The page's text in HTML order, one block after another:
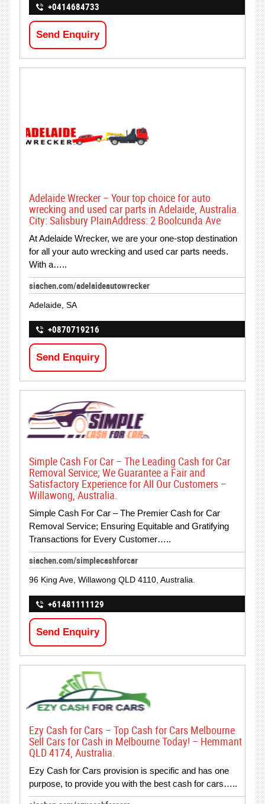
+0414684733
Send Enquiry
Adelaide Wrecker – Your top choice for auto
wrecking and used car parts in Adelaide, Australia.
City: Salisbury PlainAddress: 2 Boolcunda Ave
At Adelaide Wrecker, we are your one-stop destination
for all your auto wrecking and used car parts needs.
With a…..
siachen.com/adelaideautowrecker
Adelaide, SA
+0870719216
Send Enquiry
Simple Cash For Car – The Leading Cash for Car
Removal Service; We Guarantee a Fair and
Satisfactory Experience for All Our Customers –
Willawong, Australia.
Simple Cash For Car – The Premier Cash for Car
Removal Service; Ensuring Equitable and Gratifying
Transactions for Every Customer…..
siachen.com/simplecashforcar
96 King Ave, Willawong QLD 4110, Australia.
+61481111129
Send Enquiry
Ezy Cash for Cars – Top Cash for Cars Melbourne
Sell Cars for Cash in Melbourne Today! – Hemmant
QLD 4174, Australia.
Ezy Cash for Cars provision is specific and has one
purpose, to provide you with the best cash for cars…..